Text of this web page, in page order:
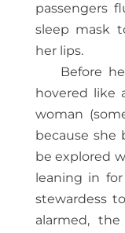
passengers
sleep mask
her lips.
Before
hovered like
woman
because she
be explored
leaning in
stewardess
alarmed,